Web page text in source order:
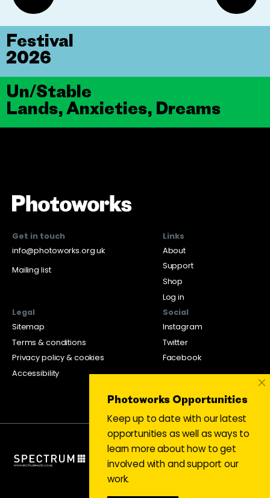
Un/Stable
Lands, Anxieties, Dreams
Festival
2026
Get in touch
info@photoworks.org.uk
Mailing list
Links
About
Support
Shop
Log in
Legal
Sitemap
Terms & conditions
Privacy policy & cookies
Accessibility
Social
Instagram
Twitter
Facebook
Photoworks Opportunities
Keep up to date with our latest
opportunities as well as ways to
learn more about how to get
involved with and support our
work.
×